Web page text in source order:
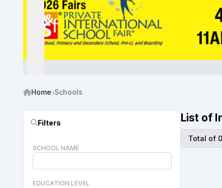
Home Schools
Filters
SCHOOL NAME
EDUCATION LEVEL
List of
Total of